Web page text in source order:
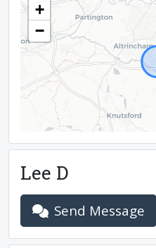
+
−
Lee D
Send Message